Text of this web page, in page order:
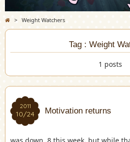
> Weight Watchers
Tag : Weight
1 posts
2011
10/24 Motivation returns